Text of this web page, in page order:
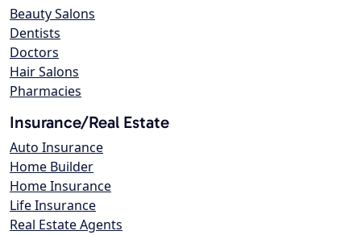
Beauty Salons
Dentists
Doctors
Hair Salons
Pharmacies
Insurance/Real Estate
Auto Insurance
Home Builder
Home Insurance
Life Insurance
Real Estate Agents